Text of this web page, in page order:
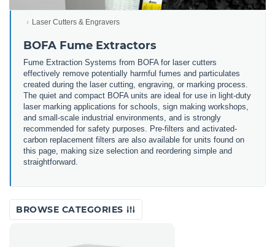
Laser Cutters & Engravers
BOFA Fume Extractors
Fume Extraction Systems from BOFA for laser cutters
effectively remove potentially harmful fumes and particulates
created during the laser cutting, engraving, or marking process.
The quiet and compact BOFA units are ideal for use in light-duty
laser marking applications for schools, sign making workshops,
and small-scale industrial environments, and is strongly
recommended for safety purposes. Pre-filters and activated-
carbon replacement filters are also available for units found on
this page, making size selection and reordering simple and
straightforward.
BROWSE CATEGORIES